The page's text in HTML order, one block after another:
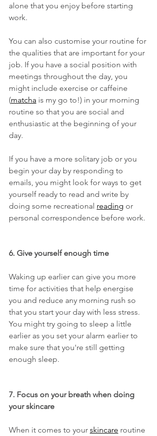
alone that you enjoy before starting
work.
You can also customise your routine for
the qualities that are important for your
job. If you have a social position with
meetings throughout the day, you
might include exercise or caffeine
(matcha is my go to!) in your morning
routine so that you are social and
enthusiastic at the beginning of your
day.
If you have a more solitary job or you
begin your day by responding to
emails, you might look for ways to get
yourself ready to read and write by
doing some recreational reading or
personal correspondence before work.
6. Give yourself enough time
Waking up earlier can give you more
time for activities that help energise
you and reduce any morning rush so
that you start your day with less stress.
You might try going to sleep a little
earlier as you set your alarm earlier to
make sure that you're still getting
enough sleep.
7. Focus on your breath when doing
your skincare
When it comes to your skincare routine